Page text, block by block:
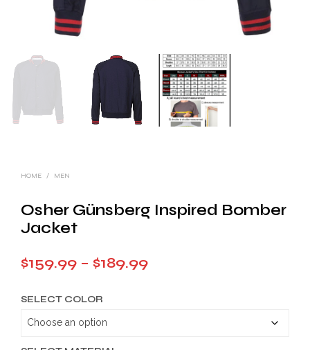
HOME / MEN
Osher Günsberg Inspired Bomber
Jacket
$159.99 – $189.99Price
SELECT COLOR